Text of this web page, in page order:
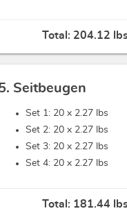
Total: 204.12
Seitbeugen
Set 1: 20 x 2.27 lbs
Set 2: 20 x 2.27 lbs
Set 3: 20 x 2.27 lbs
Set 4: 20 x 2.27 lbs
Total: 181.44